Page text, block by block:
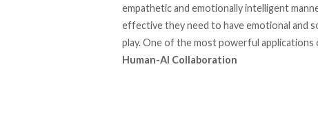
empathetic and emotionally intelligent
effective they need to have emotional and
play. One of the most powerful applications
Human-AI Collaboration